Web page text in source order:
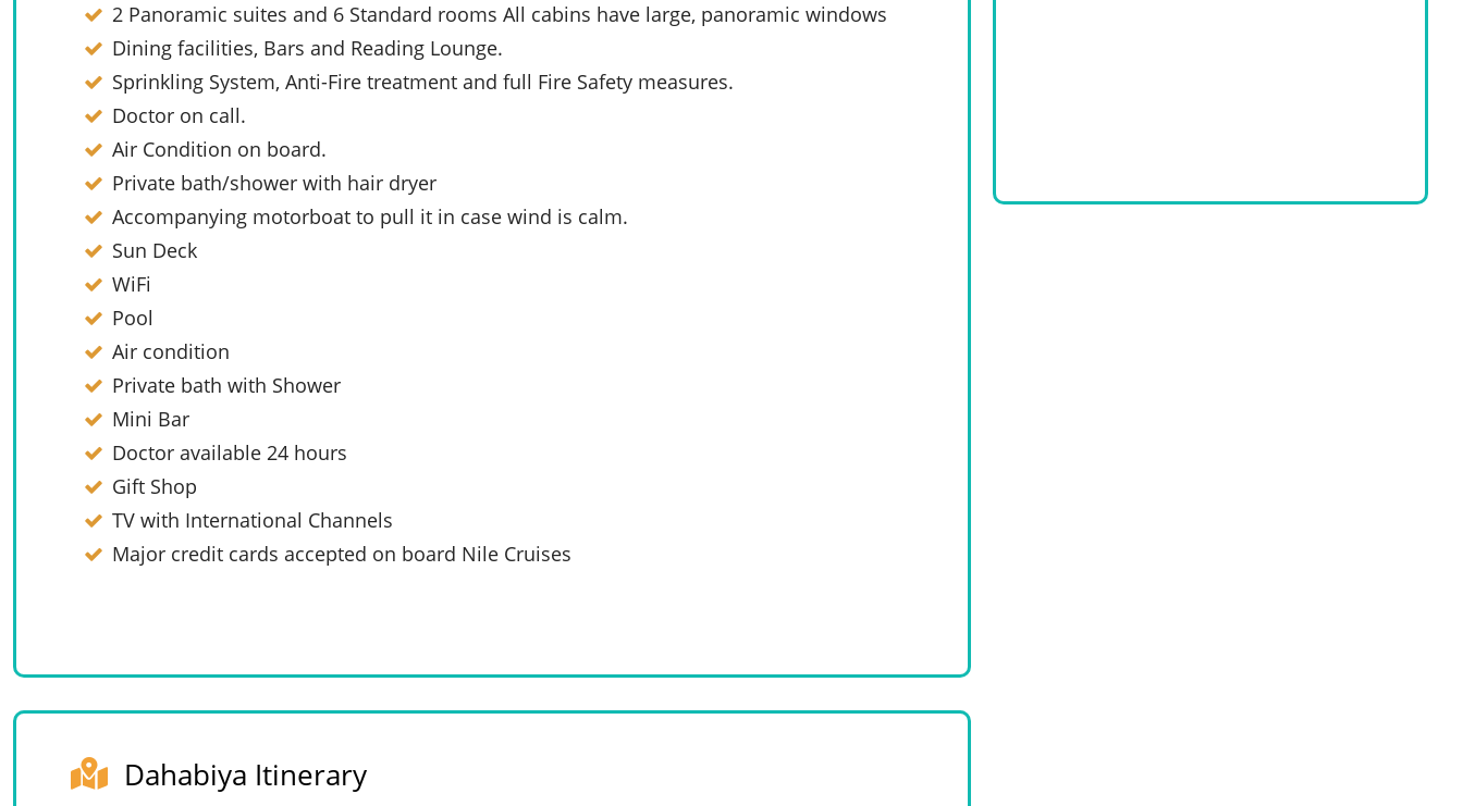
2 Panoramic suites and 6 Standard rooms All cabins have large, panoramic windows
Dining facilities, Bars and Reading Lounge.
Sprinkling System, Anti-Fire treatment and full Fire Safety measures.
Doctor on call.
Air Condition on board.
Private bath/shower with hair dryer
Accompanying motorboat to pull it in case wind is calm.
Sun Deck
WiFi
Pool
Air condition
Private bath with Shower
Mini Bar
Doctor available 24 hours
Gift Shop
TV with International Channels
Major credit cards accepted on board Nile Cruises
Dahabiya Itinerary